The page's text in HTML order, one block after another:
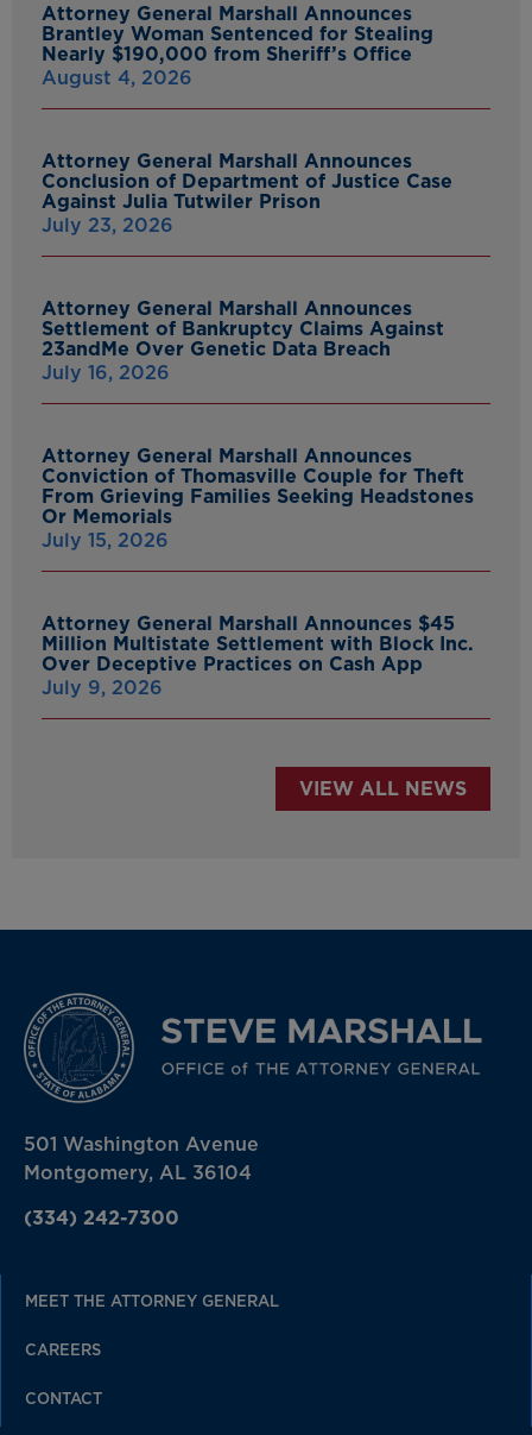
Attorney General Marshall Announces
Brantley Woman Sentenced for Stealing
Nearly $190,000 from Sheriff’s Office
August 4, 2026
Attorney General Marshall Announces
Conclusion of Department of Justice Case
Against Julia Tutwiler Prison
July 23, 2026
Attorney General Marshall Announces
Settlement of Bankruptcy Claims Against
23andMe Over Genetic Data Breach
July 16, 2026
Attorney General Marshall Announces
Conviction of Thomasville Couple for Theft
From Grieving Families Seeking Headstones
Or Memorials
July 15, 2026
Attorney General Marshall Announces $45
Million Multistate Settlement with Block Inc.
Over Deceptive Practices on Cash App
July 9, 2026
VIEW ALL NEWS
501 Washington Avenue
Montgomery, AL 36104
(334) 242-7300
MEET THE ATTORNEY GENERAL
CAREERS
CONTACT